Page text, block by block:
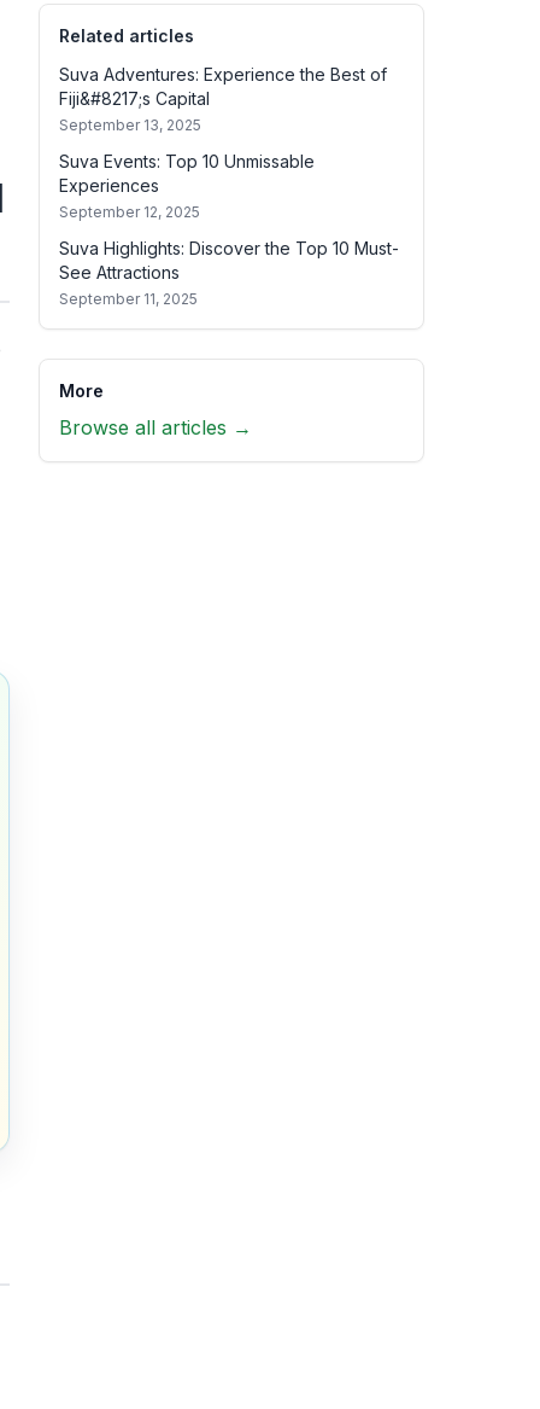
Related articles
Suva Adventures: Experience the Best of
Fiji&#8217;s Capital
September 13, 2025
Suva Events: Top 10 Unmissable
Experiences
September 12, 2025
Suva Highlights: Discover the Top 10 Must-
See Attractions
September 11, 2025
More
Browse all articles →